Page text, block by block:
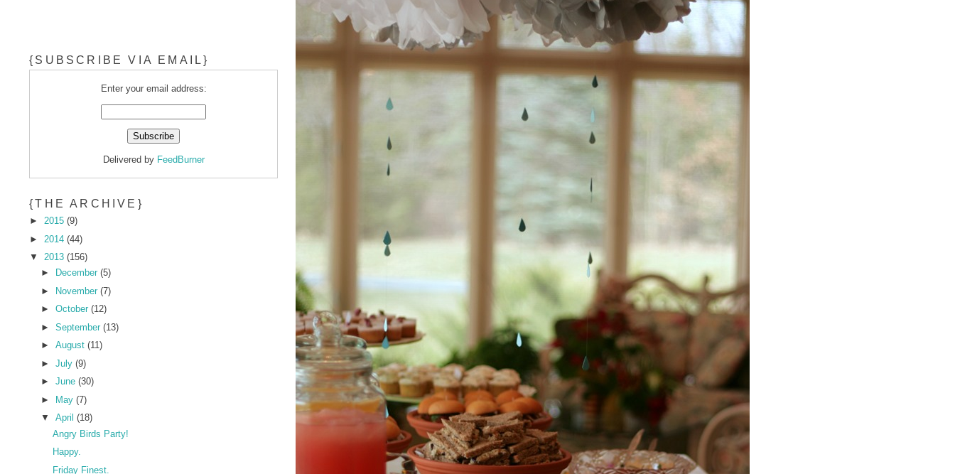
{SUBSCRIBE VIA EMAIL}
Enter your email address:
Delivered by FeedBurner
{THE ARCHIVE}
►2015(9)
► 2014(44)
▼
2013(156)
►
December (5)
►
November (7)
► October (12)
► September (13)
► August (11)
► July (9)
► June (30)
►
May (7)
▼
April (18)
Angry Birds Party!
Happy.
Friday Finest.